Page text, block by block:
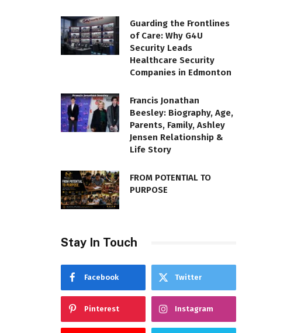
Guarding the Frontlines
of Care: Why G4U
Security Leads
Healthcare Security
Companies in Edmonton
Francis Jonathan
Beesley: Biography, Age,
Parents, Family, Ashley
Jensen Relationship &
Life Story
FROM POTENTIAL TO
PURPOSE
Stay In Touch
Facebook Twitter
Pinterest Instagram